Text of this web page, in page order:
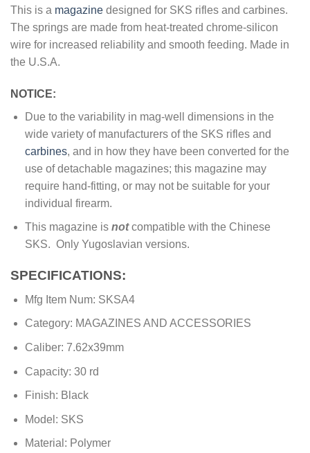
This is a magazine designed for SKS rifles and carbines.
The springs are made from heat-treated chrome-silicon
wire for increased reliability and smooth feeding. Made in
the U.S.A.
NOTICE:
Due to the variability in mag-well dimensions in the
wide variety of manufacturers of the SKS rifles and
carbines, and in how they have been converted for the
use of detachable magazines; this magazine may
require hand-fitting, or may not be suitable for your
individual firearm.
This magazine is notcompatible with the Chinese
SKS. Only Yugoslavian versions.
SPECIFICATIONS:
Mfg Item Num: SKSA4
Category: MAGAZINES AND ACCESSORIES
Caliber: 7.62x39mm
Capacity: 30 rd
Finish: Black
Model: SKS
Material: Polymer